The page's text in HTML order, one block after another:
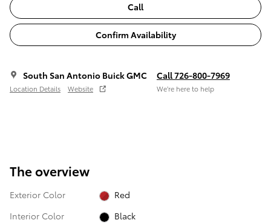
Call
Confirm Availability
South San Antonio Buick GMC
Location Details Website
Call 726-800-7969
We’re here to help
The overview
Exterior Color
Red
Interior Color
Black